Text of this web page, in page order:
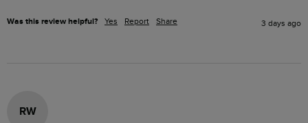
Was this review helpful? Yes Report Share 3 days ago
RW